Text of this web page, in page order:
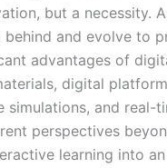
but a
and evolve
advantages of
digital
and
perspectives
learning into